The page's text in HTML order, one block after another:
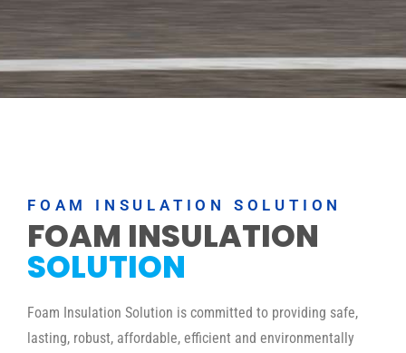
FOAM INSULATION SOLUTION
FOAM INSULATION
SOLUTION
Foam Insulation Solution is committed to providing safe,
lasting, robust, affordable, efficient and environmentally